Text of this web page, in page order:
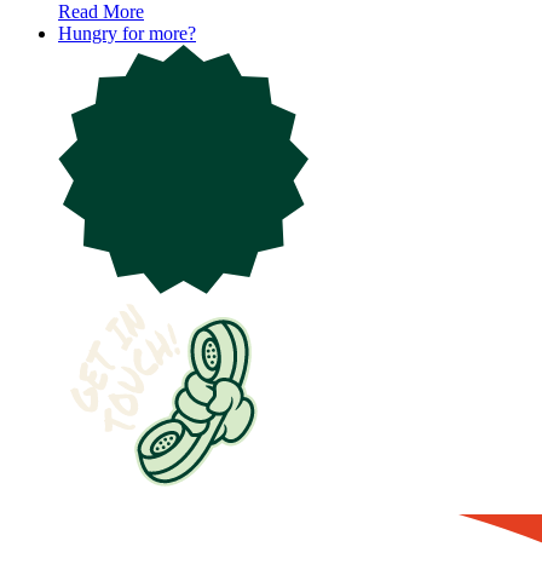
Read More
Hungry for more?